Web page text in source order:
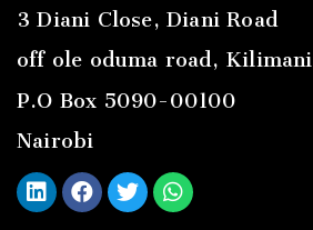
3 Diani Close, Diani Road
off ole oduma road, Kilimani
P.O Box 5090-00100
Nairobi